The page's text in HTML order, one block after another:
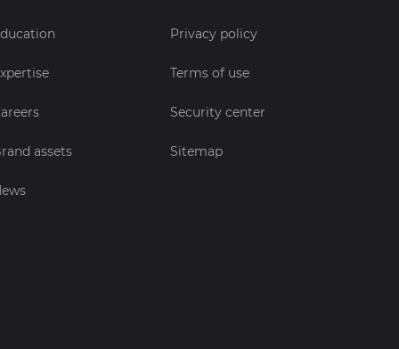
assets
Privacy policy
Terms of use
Security center
Sitemap